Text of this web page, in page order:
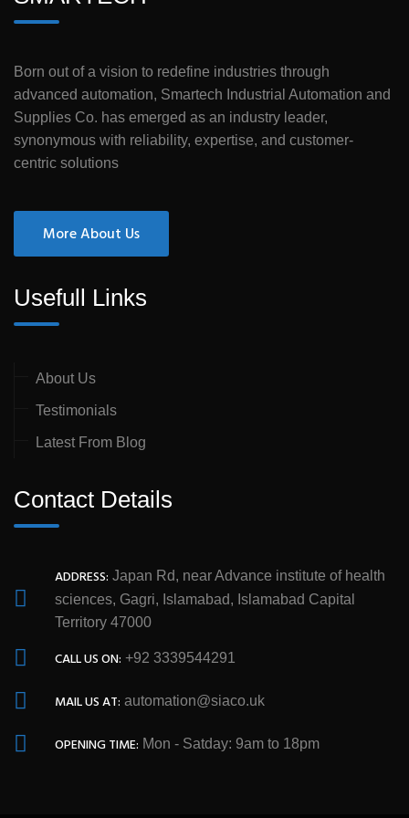
Born out of a vision to redefine industries through
advanced automation, Smartech Industrial Automation and
Supplies Co. has emerged as an industry leader,
synonymous with reliability, expertise, and customer-
centric solutions
More About Us
Usefull Links
About Us
Testimonials
Latest From Blog
Contact Details
ADDRESS: Japan Rd, near Advance institute of health
sciences, Gagri, Islamabad, Islamabad Capital
Territory 47000
CALL US ON: +92 3339544291
MAIL US AT: automation@siaco.uk
OPENING TIME: Mon - Satday: 9am to 18pm